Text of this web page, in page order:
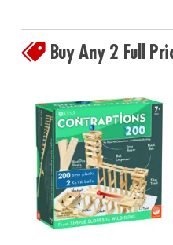
Buy Any 2 Full